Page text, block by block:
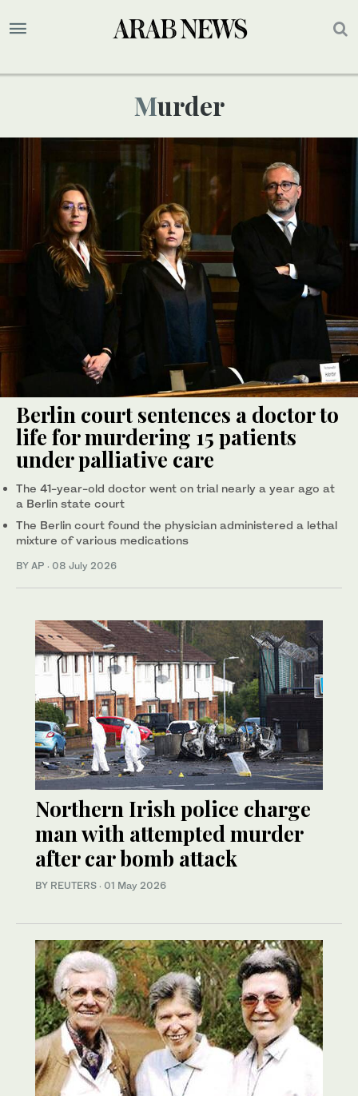
Murder
Berlin court sentences a doctor to
life for murdering 15 patients
under palliative care
The 41-year-old doctor went on trial nearly a year ago at
a Berlin state court
The Berlin court found the physician administered a lethal
mixture of various medications
BY AP · 08 July 2026
Northern Irish police charge
man with attempted murder
after car bomb attack
BY REUTERS · 01 May 2026